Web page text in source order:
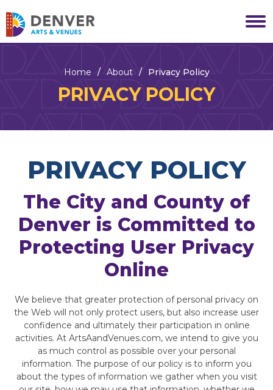
to
content
Accessibility
Tickets
Search
Home / About / Privacy Policy
PRIVACY POLICY
PRIVACY POLICY
The City and County of
Denver is Committed to
Protecting User Privacy
Online
We believe that greater protection of personal privacy on
the Web will not only protect users, but also increase user
confidence and ultimately their participation in online
activities. At ArtsAandVenues.com, we intend to give you
as much control as possible over your personal
information. The purpose of our policy is to inform you
about the types of information we gather when you visit